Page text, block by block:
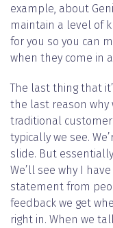
example, about
maintain a level of
for you so you can
when they come in
The last thing that
the last reason why
traditional
typically we see.
slide. But
We’ll see why I
statement from
feedback we get
right in. When we